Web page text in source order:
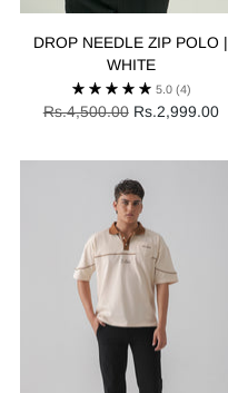
DROP NEEDLE ZIP POLO |
WHITE
5.0 (4)
Regular
Rs.4,500.00 Rs.2,999.00